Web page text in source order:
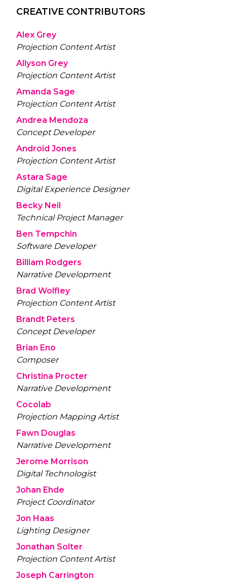
CREATIVE CONTRIBUTORS
Alex Grey
Projection Content Artist
Allyson Grey
Projection Content Artist
Amanda Sage
Projection Content Artist
Andrea Mendoza
Concept Developer
Android Jones
Projection Content Artist
Astara Sage
Digital Experience Designer
Becky Neil
Technical Project Manager
Ben Tempchin
Software Developer
Billiam Rodgers
Narrative Development
Brad Wolfley
Projection Content Artist
Brandt Peters
Concept Developer
Brian Eno
Composer
Christina Procter
Narrative Development
Cocolab
Projection Mapping Artist
Fawn Douglas
Narrative Development
Jerome Morrison
Digital Technologist
Johan Ehde
Project Coordinator
Jon Haas
Lighting Designer
Jonathan Solter
Projection Content Artist
Joseph Carrington